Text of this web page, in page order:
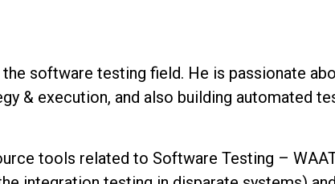
software testing field. He is passionate
& execution, and also building automated
tools related to Software Testing –